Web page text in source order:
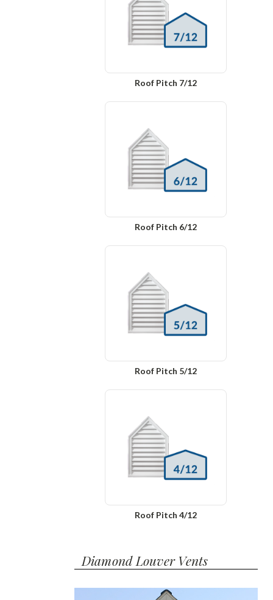
Roof Pitch 7/12
Roof Pitch 6/12
Roof Pitch 5/12
Roof Pitch 4/12
Diamond Louver Vents